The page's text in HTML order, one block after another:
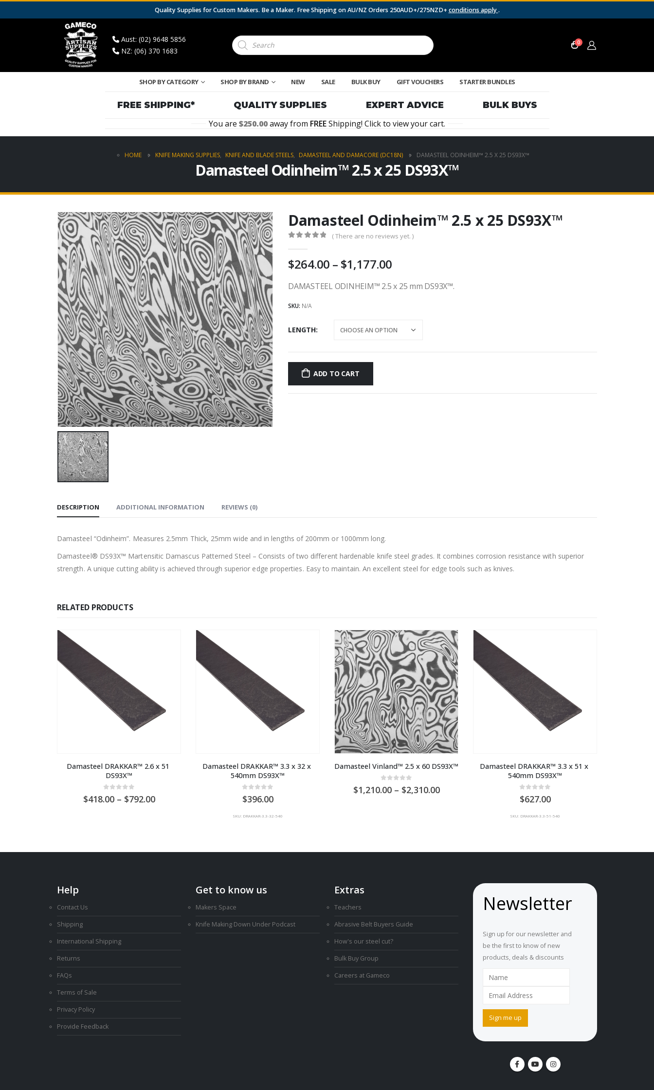
Quality Supplies for Custom Makers. Be a Maker. Free Shipping on AU/NZ Orders 250AUD+/275NZD+ conditions apply.
Aust: (02) 9648 5856
NZ: (06) 370 1683
Products
search 0
SHOP BY CATEGORY SHOP BY BRAND NEW SALE BULK BUY GIFT VOUCHERS STARTER BUNDLES
FREE SHIPPING* QUALITY SUPPLIES EXPERT ADVICE
BULK BUYS
You are
250.00away from FREEShipping! Click to view your cart.
HOME KNIFE MAKING SUPPLIES, KNIFE AND BLADE STEELS, DAMASTEEL AND DAMACORE (DC18N) DAMASTEEL ODINHEIM™ 2.5 X 25 DS93X™
Damasteel Odinheim™ 2.5 x 25 DS93X™
Damasteel Odinheim™ 2.5 x 25 DS93X™
( There are no reviews yet. )
264.00 – 1,177.00Price
AU
$1,177.00
DAMASTEEL ODINHEIM™ 2.5 x 25 mm DS93X™.
SKU: N/A
LENGTH
ADD TO CART
DESCRIPTION ADDITIONAL INFORMATION REVIEWS (0)
Damasteel “Odinheim”. Measures 2.5mm Thick, 25mm wide and in lengths of 200mm or 1000mm long.
Damasteel® DS93X™ Martensitic Damascus Patterned Steel – Consists of two different hardenable knife steel grades. It combines corrosion resistance with superior
strength. A unique cutting ability is achieved through superior edge properties. Easy to maintain. An excellent steel for edge tools such as knives.
RELATED PRODUCTS
Damasteel DRAKKAR™ 2.6 x 51
DS93X™
418.00 – 792.00Price
$792.00
Damasteel DRAKKAR™ 3.3 x 32 x
540mm DS93X™
396.00
SKU: DRAKKAR-3.3-32-540
Damasteel Vinland™ 2.5 x 60 DS93X™
1,210.00 – 2,310.00Price
Damasteel DRAKKAR™ 3.3 x 51 x
540mm DS93X™
627.00
SKU: DRAKKAR-3.3-51-540
Help
Contact Us
Shipping
International Shipping
Returns
FAQs
Terms of Sale
Privacy Policy
Provide Feedback
Get to know us
Makers Space
Knife Making Down Under Podcast
Extras
Teachers
Abrasive Belt Buyers Guide
How's our steel cut?
Bulk Buy Group
Careers at Gameco
Newsletter
Sign up for our newsletter and
be the first to know of new
products, deals & discounts